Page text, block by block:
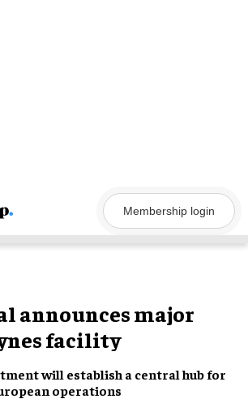
Membership login
announces major
facility
will establish a central hub for
operations